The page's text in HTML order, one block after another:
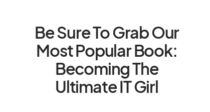
Be Sure To Grab Our
Most Popular Book:
Becoming The
Ultimate IT Girl